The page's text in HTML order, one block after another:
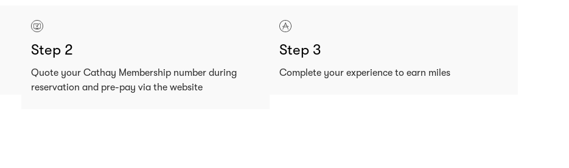
Step 2
Quote your Cathay Membership number during
reservation and pre-pay via the website
Step 3
Complete your experience to earn miles